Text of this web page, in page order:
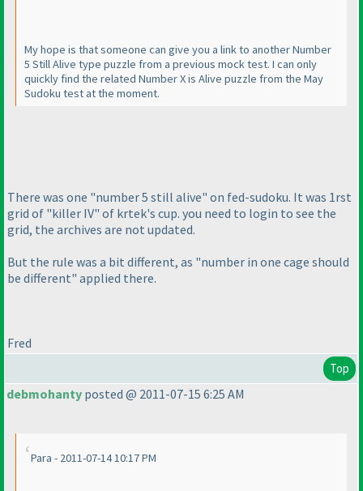
My hope is that someone can give you a link to another Number
5 Still Alive type puzzle from a previous mock test. I can only
quickly find the related Number X is Alive puzzle from the May
Sudoku test at the moment.
There was one "number 5 still alive" on fed-sudoku. It was 1rst
grid of "killer IV" of krtek's cup. you need to login to see the
grid, the archives are not updated.
But the rule was a bit different, as "number in one cage should
be different" applied there.
Fred
Top
debmohanty posted @ 2011-07-15 6:25 AM
Para - 2011-07-14 10:17 PM